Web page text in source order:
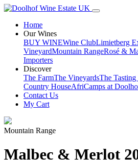
Home
Our Wines
BUY WINEWine ClubLimietberg
VineyardMountain RangeRosé &
Importers
Discover
The FarmThe VineyardsThe
Country HouseAfriCamps at
Contact Us
My Cart
Mountain Range
Malbec & Merlot